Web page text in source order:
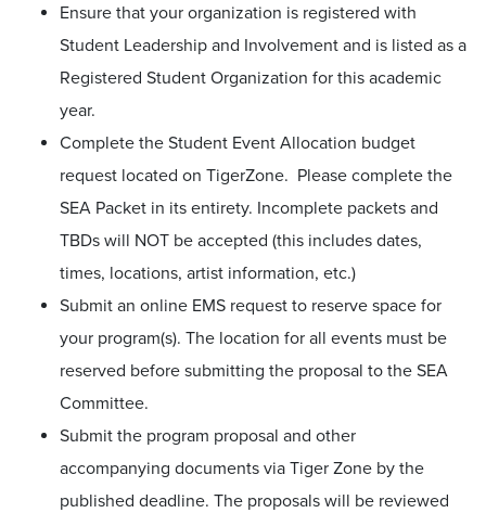
Ensure that your organization is registered with
Student Leadership and Involvement and is listed as a
Registered Student Organization for this academic
year.
Complete the Student Event Allocation budget
request located on TigerZone. Please complete the
SEA Packet in its entirety. Incomplete packets and
TBDs will NOT be accepted (this includes dates,
times, locations, artist information, etc.)
Submit an online EMS request to reserve space for
your program(s). The location for all events must be
reserved before submitting the proposal to the SEA
Committee.
Submit the program proposal and other
accompanying documents via Tiger Zone by the
published deadline. The proposals will be reviewed